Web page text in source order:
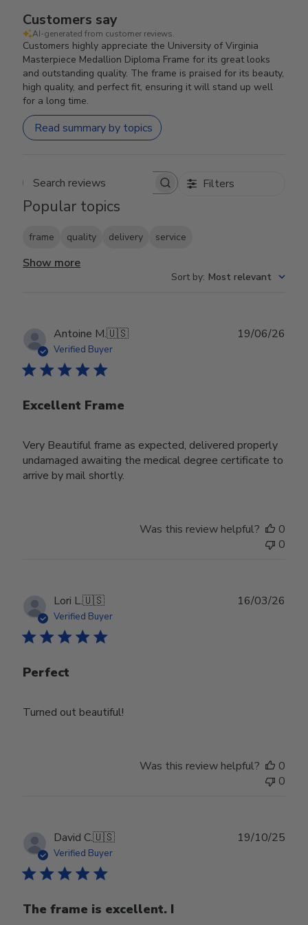
Customers say
AI-generated from customer reviews.
Customers highly appreciate the University of Virginia
Masterpiece Medallion Diploma Frame for its great looks
and outstanding quality. The frame is praised for its beauty,
high quality, and perfect fit, ensuring it will stand up well
for a long time.
Read summary by topics
Search reviews Filters
Popular topics
frame quality delivery service
Show more
Sort by: Most relevant
Antoine M.🇺🇸
Verified Buyer
Excellent Frame
Very Beautiful frame as expected, delivered properly
undamaged awaiting the medical degree certificate to
arrive by mail shortly.
19/06/26
Was this review helpful?
0
0
Lori L.🇺🇸
Verified Buyer
Perfect
Turned out beautiful!
16/03/26
Was this review helpful?
0
0
David C.🇺🇸
Verified Buyer
The frame is excellent. I
19/10/25